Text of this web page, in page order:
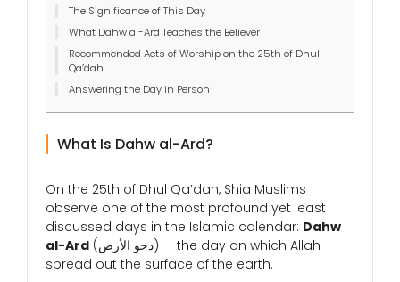
The Significance of This Day
What Dahw al-Ard Teaches the Believer
Recommended Acts of Worship on the 25th of Dhul
Qa’dah
Answering the Day in Person
What Is Dahw al-Ard?
On the 25th of Dhul Qa’dah, Shia Muslims
observe one of the most profound yet least
discussed days in the Islamic calendar: Dahw
al-Ard (دحو الأرض) — the day on which Allah
spread out the surface of the earth.